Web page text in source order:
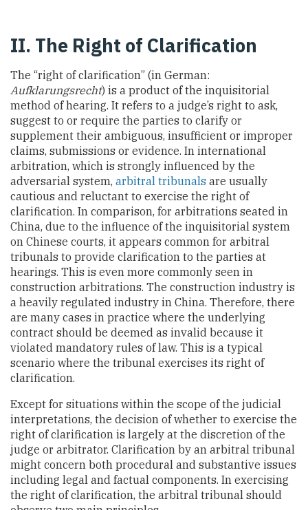
II. The Right of Clarification
The “right of clarification” (in German:
Aufklarungsrecht) is a product of the inquisitorial
method of hearing. It refers to a judge’s right to ask,
suggest to or require the parties to clarify or
supplement their ambiguous, insufficient or improper
claims, submissions or evidence. In international
arbitration, which is strongly influenced by the
adversarial system, arbitral tribunals are usually
cautious and reluctant to exercise the right of
clarification. In comparison, for arbitrations seated in
China, due to the influence of the inquisitorial system
on Chinese courts, it appears common for arbitral
tribunals to provide clarification to the parties at
hearings. This is even more commonly seen in
construction arbitrations. The construction industry is
a heavily regulated industry in China. Therefore, there
are many cases in practice where the underlying
contract should be deemed as invalid because it
violated mandatory rules of law. This is a typical
scenario where the tribunal exercises its right of
clarification.
Except for situations within the scope of the judicial
interpretations, the decision of whether to exercise the
right of clarification is largely at the discretion of the
judge or arbitrator. Clarification by an arbitral tribunal
might concern both procedural and substantive issues
including legal and factual components. In exercising
the right of clarification, the arbitral tribunal should